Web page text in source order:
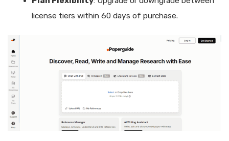
license tiers within 60 days of purchase.